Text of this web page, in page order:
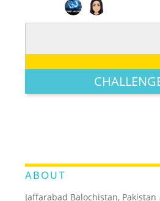
LEGENDARY FUNNY
ABOUT
Jaffarabad Balochistan, Pakistan